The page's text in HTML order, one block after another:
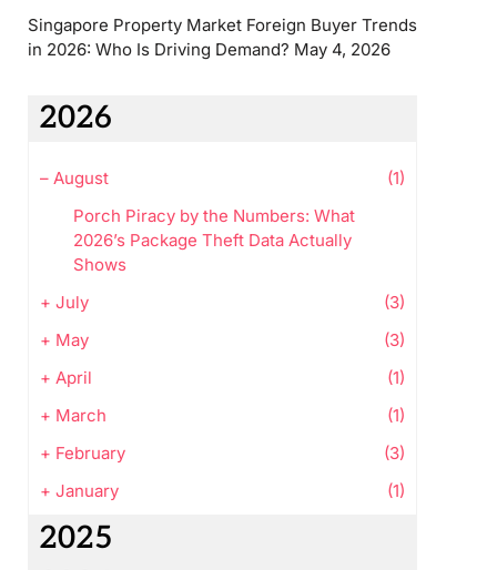
Singapore Property Market Foreign Buyer Trends
in 2026: Who Is Driving Demand? May 4, 2026
2026
– August
(1)
Porch Piracy by the Numbers: What
2026’s Package Theft Data Actually
Shows
+ July
(3)
+ May
(3)
+ April
(1)
+ March
(1)
+ February
(3)
+ January (1)
2025